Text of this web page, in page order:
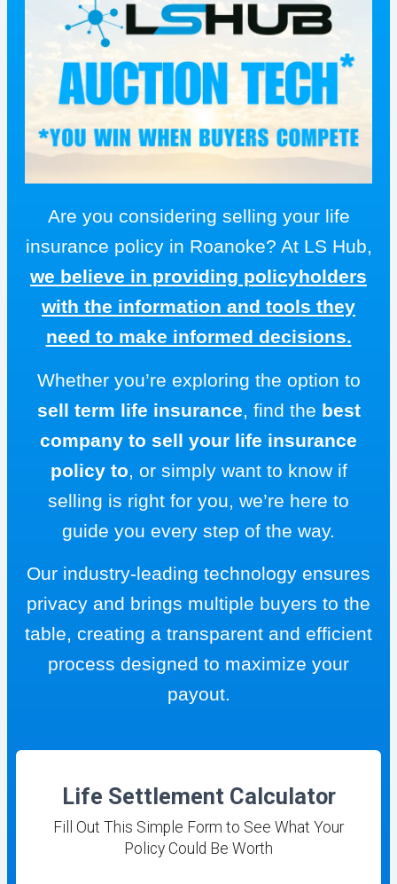
Are you considering selling your life
insurance policy in Roanoke? At LS Hub,
we believe in providing policyholders
with the information and tools they
need to make informed decisions.
Whether you’re exploring the option to
sell term life insurance, find the best
company to sell your life insurance
policy to, or simply want to know if
selling is right for you, we’re here to
guide you every step of the way.
Our industry-leading technology ensures
privacy and brings multiple buyers to the
table, creating a transparent and efficient
process designed to maximize your
payout.